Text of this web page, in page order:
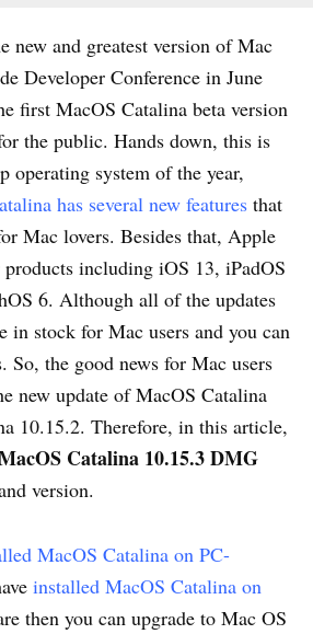
new and greatest version of Mac
Developer Conference in June
first MacOS Catalina beta version
the public. Hands down, this is
operating system of the year,
has several new features that
Mac lovers. Besides that, Apple
products including iOS 13, iPadOS
6. Although all of the updates
in stock for Mac users and you can
So, the good news for Mac users
new update of MacOS Catalina
10.15.2. Therefore, in this article,
Catalina 10.15.3 DMG
version.
MacOS Catalina on PC-
installed MacOS Catalina on
then you can upgrade to Mac OS